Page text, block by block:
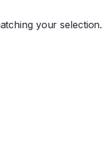
your selection.